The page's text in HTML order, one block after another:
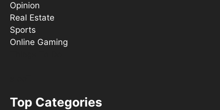
Opinion
Real Estate
Sports
Online Gaming
Top Categories